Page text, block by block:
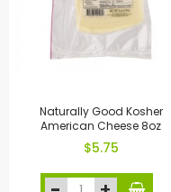
Naturally Good Kosher
American Cheese 8oz
$5.75